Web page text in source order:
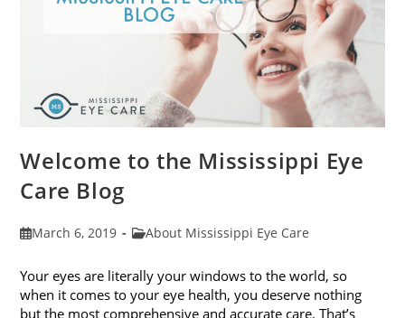
Welcome to the Mississippi Eye
Care Blog
PostMarch 6, 2019
PostAbout Mississippi Eye Care
Your eyes are literally your windows to the world, so
when it comes to your eye health, you deserve nothing
but the most comprehensive and accurate care. That’s